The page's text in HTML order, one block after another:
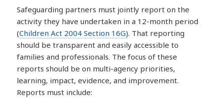
Safeguarding partners must jointly report on the
activity they have undertaken in a 12-month period
(Children Act 2004 Section 16G). That reporting
should be transparent and easily accessible to
families and professionals. The focus of these
reports should be on multi-agency priorities,
learning, impact, evidence, and improvement.
Reports must include: